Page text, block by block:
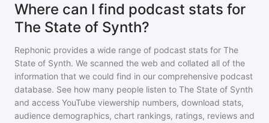
Where can I find podcast stats for
The State of Synth?
Rephonic provides a wide range of podcast stats for The
State of Synth. We scanned the web and collated all of the
information that we could find in our comprehensive podcast
database. See how many people listen to The State of Synth
and access YouTube viewership numbers, download stats,
audience demographics, chart rankings, ratings, reviews and